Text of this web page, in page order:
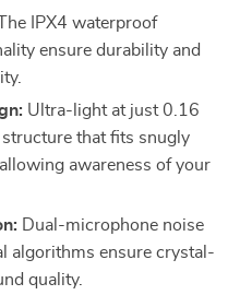
The IPX4 waterproof
ensure durability and
Ultra-light at just 0.16
that fits snugly
awareness of your
Dual-microphone noise
algorithms ensure crystal-
quality.